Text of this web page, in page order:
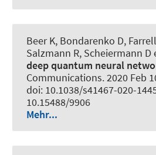
Beer K, Bondarenko D,
Salzmann R, Scheiermann D
deep quantum neural
Communications. 2020 Feb
doi: 10.1038/s41467-020-
10.15488/9906
Mehr...